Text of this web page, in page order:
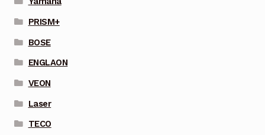
PRISM+
BOSE
ENGLAON
VEON
Laser
TECO